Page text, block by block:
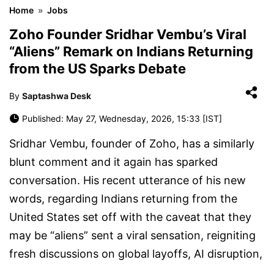
Home » Jobs
Zoho Founder Sridhar Vembu’s Viral
“Aliens” Remark on Indians Returning
from the US Sparks Debate
By Saptashwa Desk
Published: May 27, Wednesday, 2026, 15:33 [IST]
Sridhar Vembu, founder of Zoho, has a similarly
blunt comment and it again has sparked
conversation. His recent utterance of his new
words, regarding Indians returning from the
United States set off with the caveat that they
may be “aliens” sent a viral sensation, reigniting
fresh discussions on global layoffs, AI disruption,